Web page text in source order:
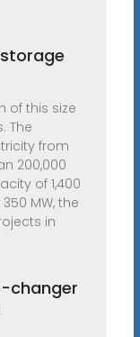
of this size
The
from
200,000
of 1,400
MW, the
in
changer